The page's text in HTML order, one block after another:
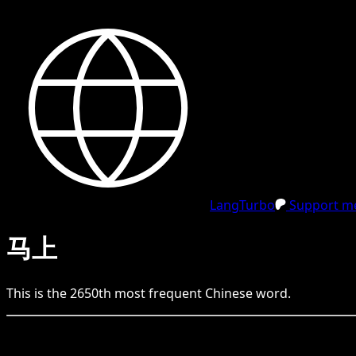
LangTurbo Support
马上
This is the2650th most frequent Chineseword.